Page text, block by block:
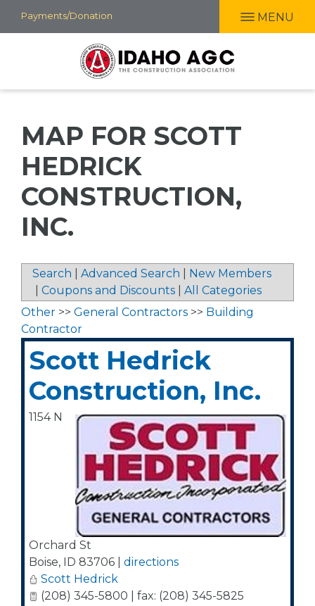
Skip
to
Payments/Donation MENU
MAP FOR SCOTT
HEDRICK
CONSTRUCTION,
INC.
Search Advanced Search
New Members
Coupons and Discounts
All Categories
Other >> General Contractors >> Building
Contractor
Scott Hedrick
Construction, Inc.
1154 N
Orchard St
Boise, ID 83706
directions
Scott Hedrick
(208) 345-5800 | fax: (208) 345-5825